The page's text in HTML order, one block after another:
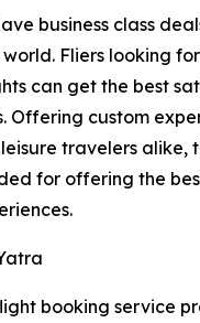
business class
world. Fliers looking
can get the best
Offering custom
travelers alike,
for offering the
booking service